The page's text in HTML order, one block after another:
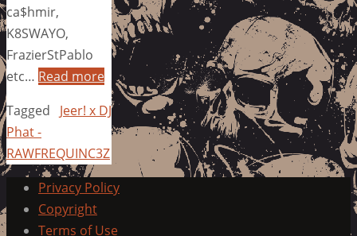
ca$hmir,
K8SWAYO,
FrazierStPablo
etc… Read more
Tagged
Jeer! x DJ
Phat -
RAWFREQUINC3Z
Privacy Policy
Copyright
Terms of Use